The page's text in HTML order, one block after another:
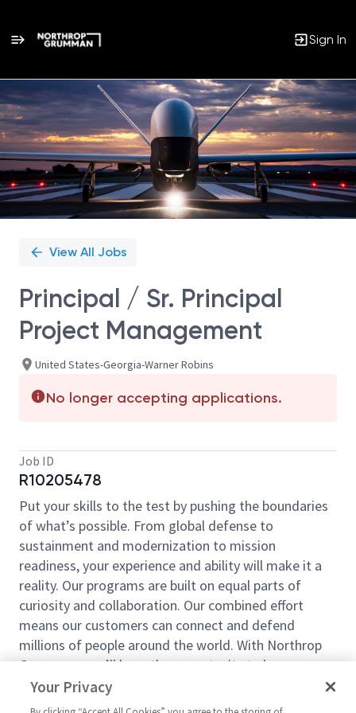
Sign In
Single
Position
View All Jobs
Principal / Sr. Principal
Project Management
United States-Georgia-Warner Robins
No longer accepting applications.
Job ID
R10205478
Put your skills to the test by pushing the boundaries
of what’s possible. From global defense to
sustainment and modernization to mission
readiness, your experience and ability will make it a
reality. Our programs are built on equal parts of
curiosity and collaboration. Our combined effort
means our customers can connect and defend
millions of people around the world. With Northrop
Grumman, you’ll have the opportunity to be an
essential part of projects that will define your career,
now and in the future.
Your Privacy